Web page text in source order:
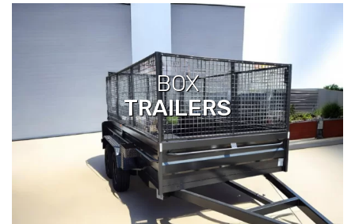
BOX
TRAILERS